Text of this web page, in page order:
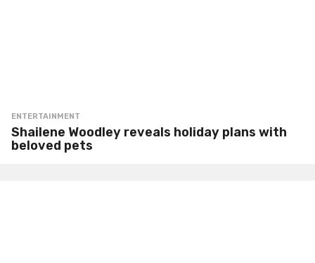
ENTERTAINMENT
Shailene Woodley reveals holiday plans with
beloved pets